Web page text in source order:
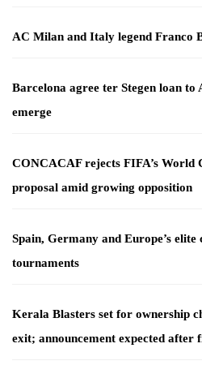
AC Milan and Italy legend Franco
Barcelona agree ter Stegen loan to
emerge
CONCACAF rejects FIFA’s World
proposal amid growing opposition
Spain, Germany and Europe’s
tournaments
Kerala Blasters set for ownership
exit; announcement expected after